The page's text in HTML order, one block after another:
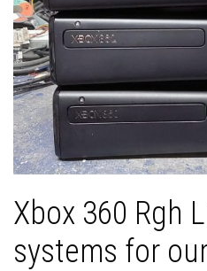
Xbox 360 Rgh
systems for